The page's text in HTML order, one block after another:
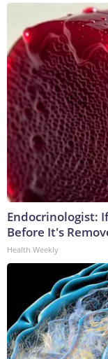
Endocrinologist:
Before It's
Health Weekly